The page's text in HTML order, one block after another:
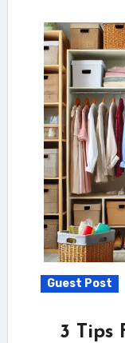
Guest Post
3 Tips